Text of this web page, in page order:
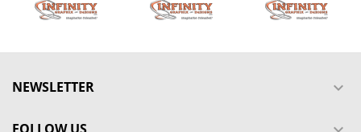
NEWSLETTER 